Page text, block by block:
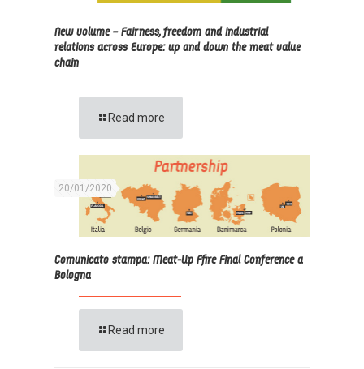
New volume – Fairness, freedom and industrial
relations across Europe: up and down the meat value
chain
Read more
20/01/2020
Comunicato stampa: Meat-Up Ffire Final Conference a
Bologna
Read more